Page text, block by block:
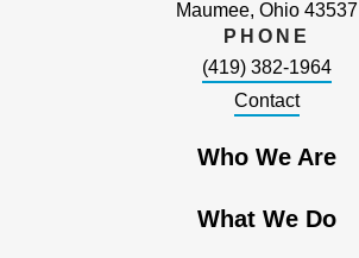
Maumee, Ohio 43537
PHONE
(419) 382-1964
Contact
Who We Are
What We Do